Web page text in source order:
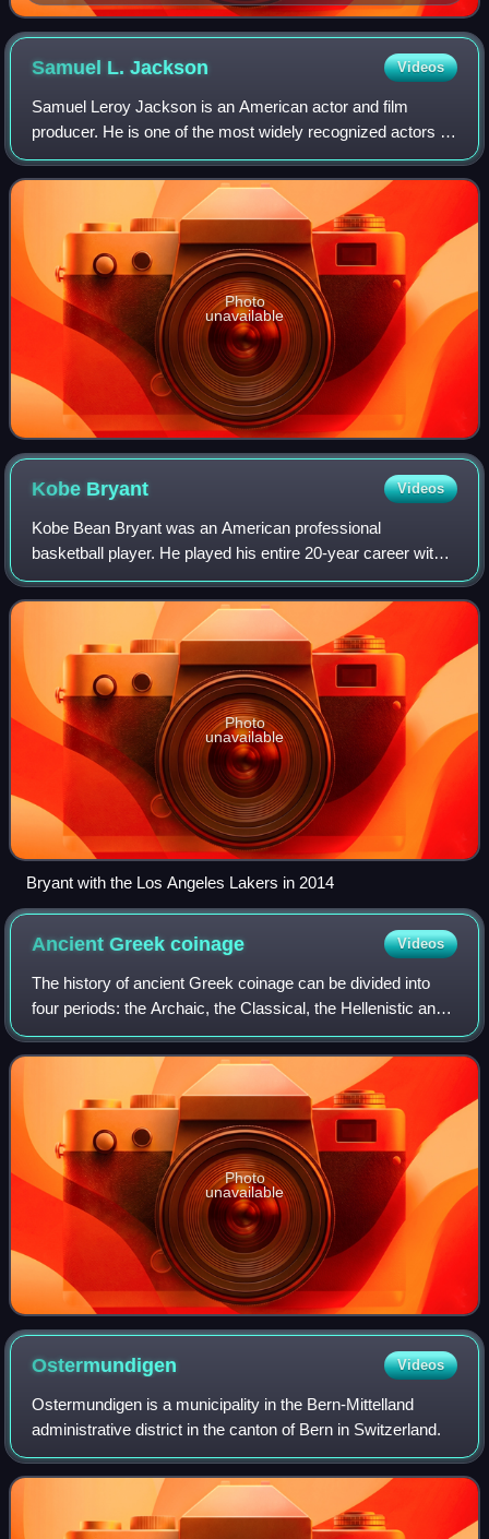
Samuel L.Jackson Videos
Samuel Leroy Jackson is an American actor and film
producer. He is one of the most widely recognized actors of
his generation. The films in which he has appeared have
collectively grossed more than $2
Photo
unavailable
Kobe Bryant Videos
Kobe Bean Bryant was an American professional
basketball player. He played his entire 20-year career with
the Los Angeles Lakers in the National Basketball
Association, winning five NBA championships
Photo
unavailable
Bryant with the Los Angeles Lakers in 2014
Ancient Greekcoinage Videos
The history of ancient Greek coinage can be divided into
four periods: the Archaic, the Classical, the Hellenistic and
the Roman. The Archaic period extends from the
introduction of coinage to the Gre
Photo
unavailable
Ostermundigen Videos
Ostermundigen is a municipality in the Bern-Mittelland
administrative district in the canton of Bern in Switzerland.